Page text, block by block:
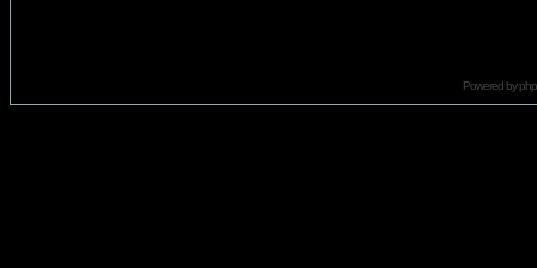
Powered by